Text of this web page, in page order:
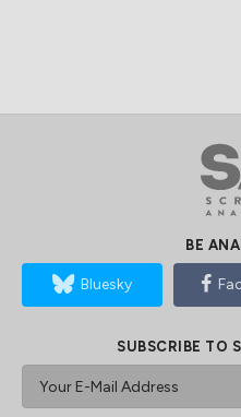
BE
Bluesky
SUBSCRIBE TO